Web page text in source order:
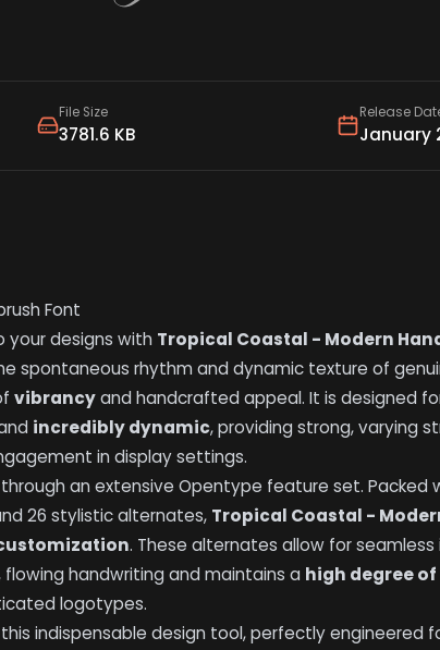
File Size
3781.6 KB
Release
January
Font
your designs with Tropical Coastal - Modern
spontaneous rhythm and dynamic texture of
vibrancyand handcrafted appeal. It is designed
incredibly dynamic, providing strong, varying
in display settings.
through an extensive Opentype feature set. Packed
26 stylistic alternates, Tropical Coastal -
. These alternates allow for
handwriting and maintains a high degree
logotypes.
indispensable design tool, perfectly engineered